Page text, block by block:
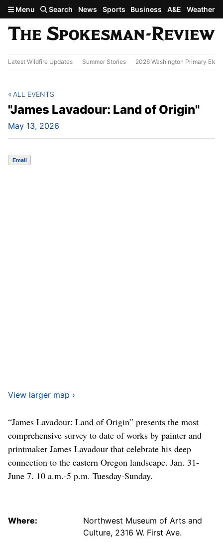
Skip to main content
Menu Search News Sports Business A&E Weather
Latest Wildfire Updates Summer Stories 2026 Washington Primary
"James Lavadour: Land of Origin"
May 13, 2026
ALL EVENTS
Email
View larger map ›
“James Lavadour: Land of Origin” presents the most
comprehensive survey to date of works by painter and
printmaker James Lavadour that celebrate his deep
connection to the eastern Oregon landscape. Jan. 31-
June 7. 10 a.m.-5 p.m. Tuesday-Sunday.
Where:
Northwest Museum of Arts and
Culture, 2316 W. First Ave.